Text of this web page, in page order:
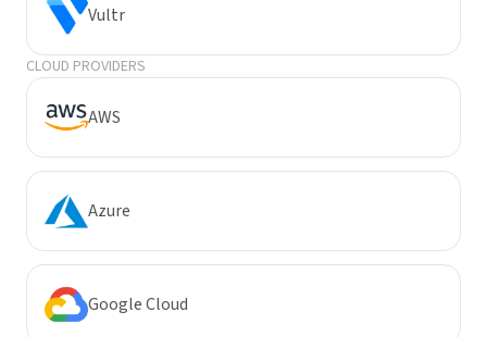
Vultr
CLOUD PROVIDERS
AWS
Azure
Google Cloud